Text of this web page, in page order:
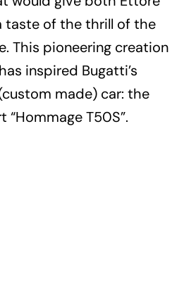
taste of the thrill of the
This pioneering creation
inspired Bugatti’s
made) car: the
“Hommage T50S”.